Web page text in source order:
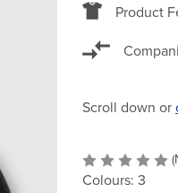
Product
Scroll down or
Colours:3